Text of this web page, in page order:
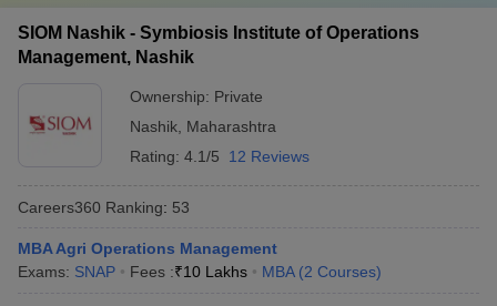
SIOM Nashik - Symbiosis Institute of Operations
Management, Nashik
Ownership: Private
Nashik Maharashtra
Rating: 4.1/5 12 Reviews
Careers360 Ranking: 53
MBA Agri Operations Management
Exams: SNAP Fees :₹10 Lakhs MBA (2 Courses)